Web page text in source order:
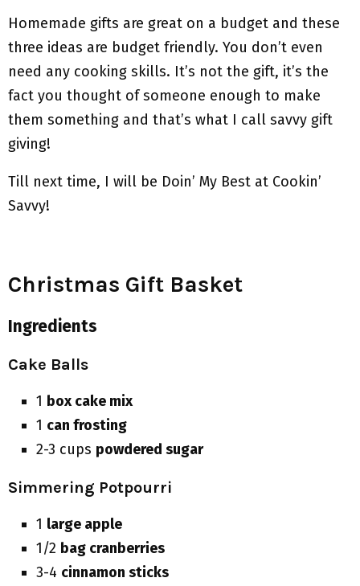
Homemade gifts are great on a budget and these
three ideas are budget friendly. You don’t even
need any cooking skills. It’s not the gift, it’s the
fact you thought of someone enough to make
them something and that’s what I call savvy gift
giving!
Till next time, I will be Doin’ My Best at Cookin’
Savvy!
Christmas Gift Basket
Ingredients
Cake Balls
1 box cake mix
1 can frosting
2-3 cups powdered sugar
Simmering Potpourri
1 large apple
1/2 bag cranberries
3-4 cinnamon sticks